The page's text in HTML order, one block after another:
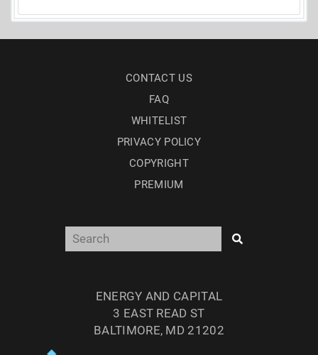
CONTACT US
FAQ
WHITELIST
PRIVACY POLICY
COPYRIGHT
PREMIUM
ENERGY AND CAPITAL
3 EAST READ ST
BALTIMORE, MD 21202